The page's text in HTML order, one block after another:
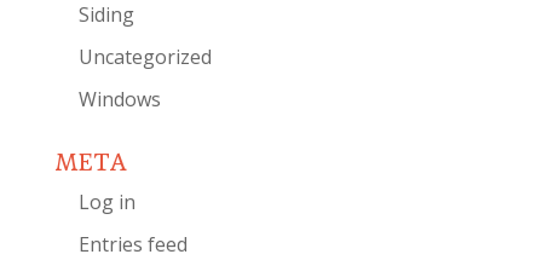
Siding
Uncategorized
Windows
META
Log in
Entries feed